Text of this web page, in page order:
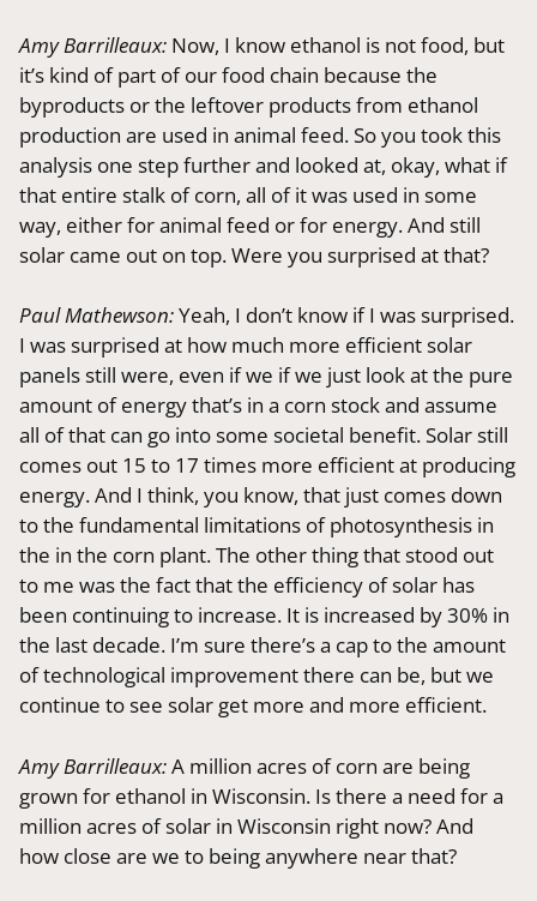
Amy Barrilleaux: Now, I know ethanol is not food, but
it’s kind of part of our food chain because the
byproducts or the leftover products from ethanol
production are used in animal feed. So you took this
analysis one step further and looked at, okay, what if
that entire stalk of corn, all of it was used in some
way, either for animal feed or for energy. And still
solar came out on top. Were you surprised at that?
Paul Mathewson:Yeah, I don’t know if I was surprised.
I was surprised at how much more efficient solar
panels still were, even if we if we just look at the pure
amount of energy that’s in a corn stock and assume
all of that can go into some societal benefit. Solar still
comes out 15 to 17 times more efficient at producing
energy. And I think, you know, that just comes down
to the fundamental limitations of photosynthesis in
the in the corn plant. The other thing that stood out
to me was the fact that the efficiency of solar has
been continuing to increase. It is increased by 30% in
the last decade. I’m sure there’s a cap to the amount
of technological improvement there can be, but we
continue to see solar get more and more efficient.
Amy Barrilleaux:A million acres of corn are being
grown for ethanol in Wisconsin. Is there a need for a
million acres of solar in Wisconsin right now? And
how close are we to being anywhere near that?